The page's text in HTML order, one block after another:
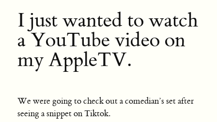
I just wanted to watch
a YouTube video on
my AppleTV.
We were going to check out a comedian’s set after
seeing a snippet on Tiktok.